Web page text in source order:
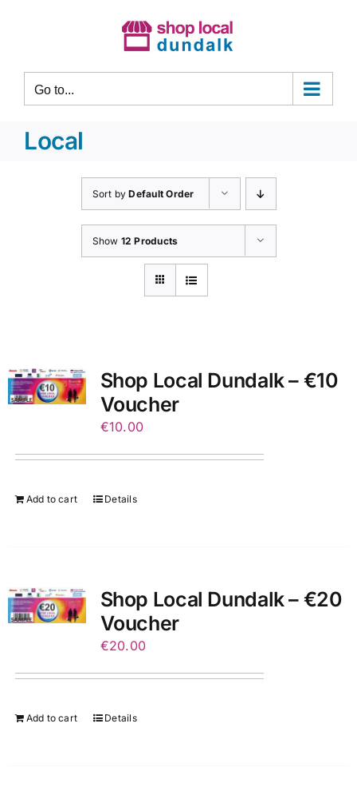
Go to...
Local
Sort byDefault Order
Show 12 Products
Shop Local Dundalk – €10
Voucher
€10.00
Add to cart Details
Shop Local Dundalk – €20
Voucher
€20.00
Add to cart Details